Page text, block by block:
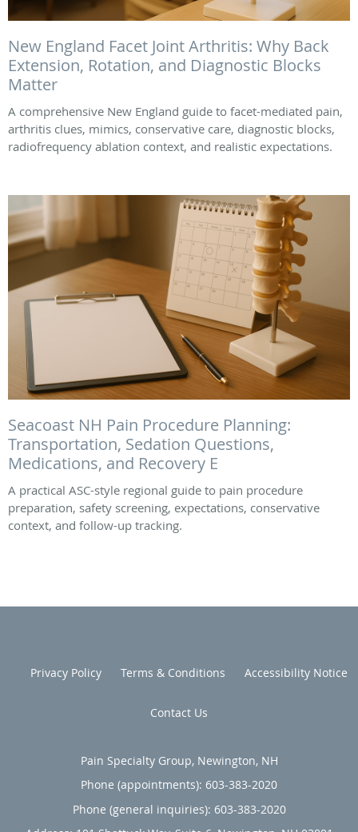
New England Facet Joint Arthritis: Why Back
Extension, Rotation, and Diagnostic Blocks
Matter
A comprehensive New England guide to facet-mediated pain,
arthritis clues, mimics, conservative care, diagnostic blocks,
radiofrequency ablation context, and realistic expectations.
Seacoast NH Pain Procedure Planning:
Transportation, Sedation Questions,
Medications, and Recovery E
A practical ASC-style regional guide to pain procedure
preparation, safety screening, expectations, conservative
context, and follow-up tracking.
Privacy Policy Terms & Conditions Accessibility Notice
Contact Us
Pain Specialty Group, Newington, NH
Phone (appointments): 603-383-2020
Phone (general inquiries): 603-383-2020